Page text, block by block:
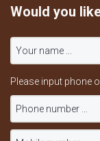
Would you
Please input phone